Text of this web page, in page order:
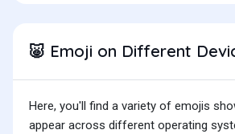
🐷 Emoji on Different
Here, you'll find a variety of emojis
appear across different operating